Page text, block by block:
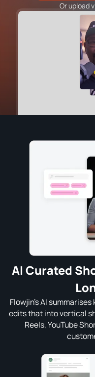
Sound Wave Generator
YouTube Shorts Generator
Instagram Reels Generator
Or upload
AI Curated
Flowjin’s AI
edits that into vertical
Reels, YouTube